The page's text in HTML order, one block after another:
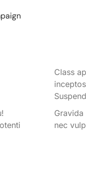
Class
nec